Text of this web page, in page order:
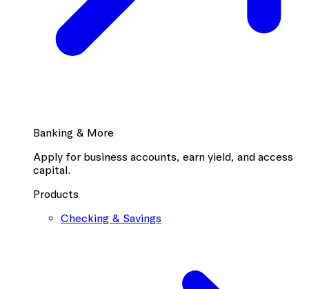
Banking & More
Apply for business accounts, earn yield, and access
capital.
Products
Checking & Savings